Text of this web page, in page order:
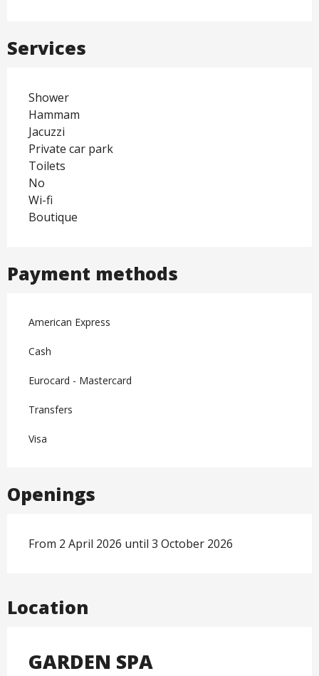
Services
Shower
Hammam
Jacuzzi
Private car park
Toilets
No
Wi-fi
Boutique
Payment methods
American Express
Cash
Eurocard - Mastercard
Transfers
Visa
Openings
From 2 April 2026 until 3 October 2026
Location
GARDEN SPA